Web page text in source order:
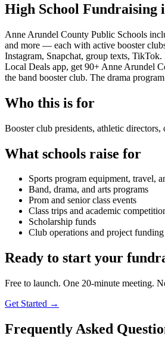
High School Fundraising
Anne Arundel County Public Schools
and more — each with active booster
Instagram, Snapchat, group texts,
Local Deals app, get 90+ Anne Arundel
the band booster club. The drama
Who this is for
Booster club presidents, athletic
What schools raise for
Sports program equipment, travel,
Band, drama, and arts programs
Prom and senior class events
Class trips and academic
Scholarship funds
Club operations and project funding
Ready to start your
Free to launch. One 20-minute meeting.
Get Started →
Frequently Asked